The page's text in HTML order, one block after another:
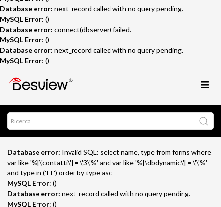
Database error: next_record called with no query pending.
MySQL Error: ()
Database error: connect(dbserver) failed.
MySQL Error: ()
Database error: next_record called with no query pending.
MySQL Error: ()
Database error: Invalid SQL: select name, type from forms where
var like '%[\'contatti\'] = \'3\'%' and var like '%[\'dbdynamic\'] = \'\'%'
and type in ('IT') order by type asc
MySQL Error: ()
Database error: next_record called with no query pending.
MySQL Error: ()